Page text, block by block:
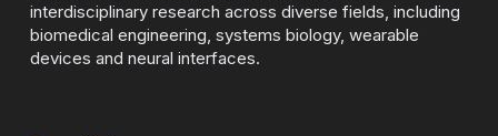
interdisciplinary research across diverse fields, including
biomedical engineering, systems biology, wearable
devices and neural interfaces.